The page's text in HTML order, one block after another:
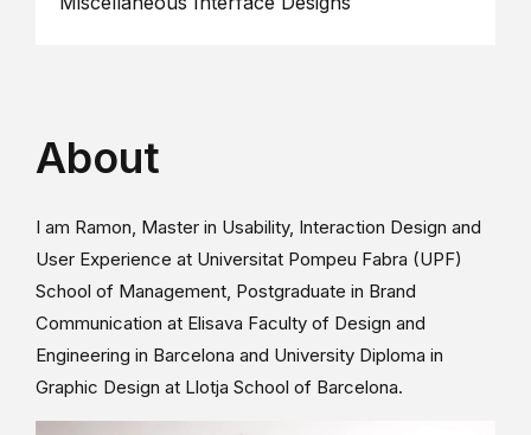
About
I am Ramon, Master in Usability, Interaction Design and
User Experience at Universitat Pompeu Fabra (UPF)
School of Management, Postgraduate in Brand
Communication at Elisava Faculty of Design and
Engineering in Barcelona and University Diploma in
Graphic Design at Llotja School of Barcelona.